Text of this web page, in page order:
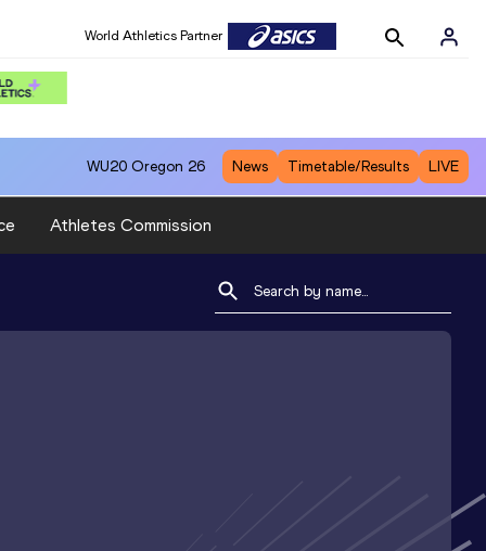
World Athletics Partner
WU20 Oregon 26 News Timetable/Results LIVE
Athletes Commission